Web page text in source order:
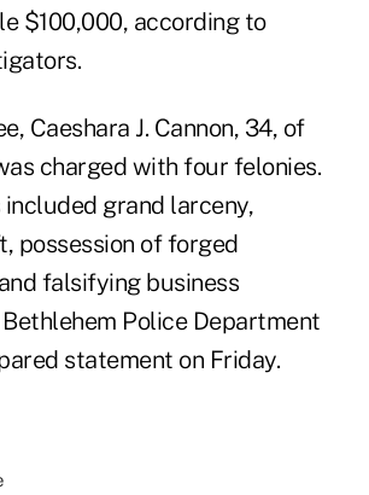
$100,000, according to
Caeshara J. Cannon, 34, of
charged with four felonies.
included grand larceny,
possession of forged
falsifying business
Police Department
statement on Friday.